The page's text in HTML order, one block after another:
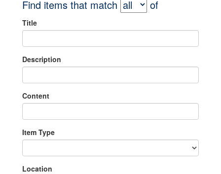
Find items that match of
Title
Description
Content
Item Type
Location